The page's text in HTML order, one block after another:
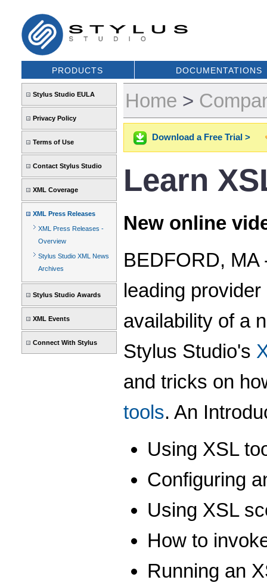
PRODUCTS DOCUMENTATIONS
Stylus Studio EULA
Privacy Policy
Terms of Use
Contact Stylus Studio
XML Coverage
XML Press Releases
XML Press Releases -
Overview
Stylus Studio XML News
Archives
Stylus Studio Awards
XML Events
Connect With Stylus
Home >
Download a Free Trial >
Learn
New online
BEDFORD, MA
leading
availability of a
Stylus Studio's
and tricks on
tools. An
Using XSL
Configuring
Using XSL
How to
Running an